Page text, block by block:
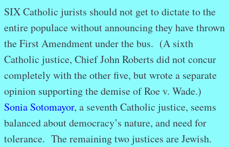
SIX Catholic jurists should not get to dictate to the
entire populace without announcing they have thrown
the First Amendment under the bus. (A sixth
Catholic justice, Chief John Roberts did not concur
completely with the other five, but wrote a separate
opinion supporting the demise of Roe v. Wade.)
Sonia Sotomayor, a seventh Catholic justice, seems
balanced about democracy’s nature, and need for
tolerance. The remaining two justices are Jewish.